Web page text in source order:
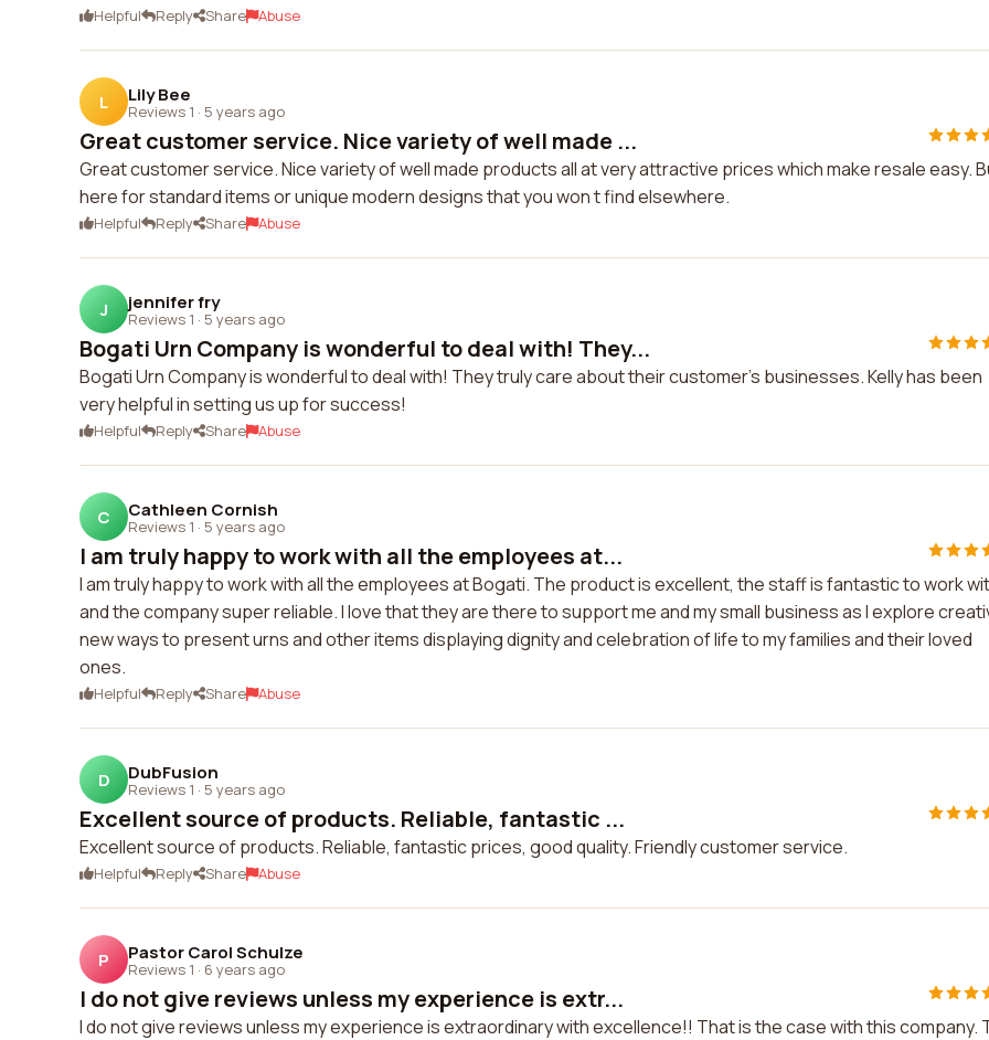
Helpful Reply Share Abuse
L Lily Bee
Reviews 1 · 5 years ago
Great customer service. Nice variety of well made ...
Great customer service. Nice variety of well made products all at very attractive prices which make resale easy.
here for standard items or unique modern designs that you won t find elsewhere.
Helpful Reply Share Abuse
J jennifer fry
Reviews 1 · 5 years ago
Bogati Urn Company is wonderful to deal with! They...
Bogati Urn Company is wonderful to deal with! They truly care about their customer's businesses. Kelly has been
very helpful in setting us up for success!
Helpful Reply Share Abuse
C Cathleen Cornish
Reviews 1 · 5 years ago
I am truly happy to work with all the employees at...
I am truly happy to work with all the employees at Bogati. The product is excellent, the staff is fantastic to work
and the company super reliable. I love that they are there to support me and my small business as I explore
new ways to present urns and other items displaying dignity and celebration of life to my families and their loved
ones.
Helpful Reply Share Abuse
D DubFusion
Reviews 1 · 5 years ago
Excellent source of products. Reliable, fantastic ...
Excellent source of products. Reliable, fantastic prices, good quality. Friendly customer service.
Helpful Reply Share Abuse
P Pastor Carol Schulze
Reviews 1 · 6 years ago
I do not give reviews unless my experience is extr...
I do not give reviews unless my experience is extraordinary with excellence!! That is the case with this company.